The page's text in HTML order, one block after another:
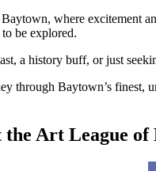
where excitement
be explored.
a history buff, or just
through Baytown’s finest,
Art League of